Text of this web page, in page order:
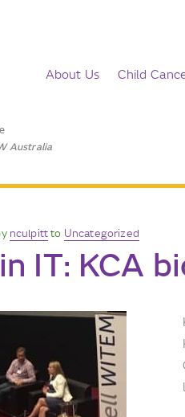
About Us Child
Australia
nculpittto Uncategorized
IT: KCA